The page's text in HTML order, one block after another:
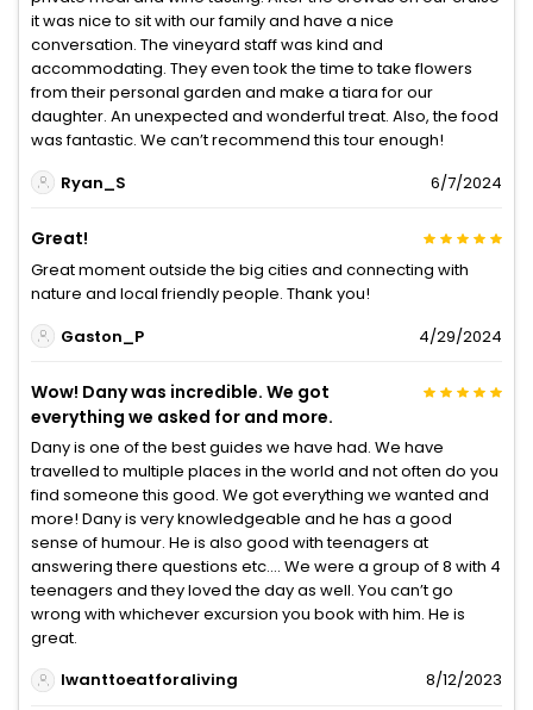
it was nice to sit with our family and have a nice
conversation. The vineyard staff was kind and
accommodating. They even took the time to take flowers
from their personal garden and make a tiara for our
daughter. An unexpected and wonderful treat. Also, the food
was fantastic. We can’t recommend this tour enough!
Ryan_S
6/7/2024
Great!
Great moment outside the big cities and connecting with
nature and local friendly people. Thank you!
Gaston_P
4/29/2024
Wow! Dany was incredible. We got
everything we asked for and more.
Dany is one of the best guides we have had. We have
travelled to multiple places in the world and not often do you
find someone this good. We got everything we wanted and
more! Dany is very knowledgeable and he has a good
sense of humour. He is also good with teenagers at
answering there questions etc…. We were a group of 8 with 4
teenagers and they loved the day as well. You can’t go
wrong with whichever excursion you book with him. He is
great.
Iwanttoeatforaliving
8/12/2023